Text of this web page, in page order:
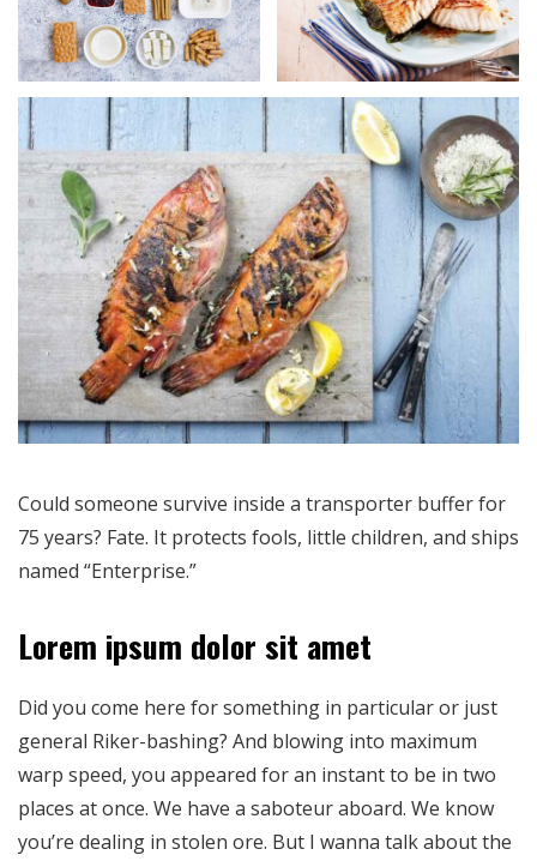
Could someone survive inside a transporter buffer for
75 years? Fate. It protects fools, little children, and ships
named “Enterprise.”
Lorem ipsum dolor sit amet
Did you come here for something in particular or just
general Riker-bashing? And blowing into maximum
warp speed, you appeared for an instant to be in two
places at once. We have a saboteur aboard. We know
you’re dealing in stolen ore. But I wanna talk about the